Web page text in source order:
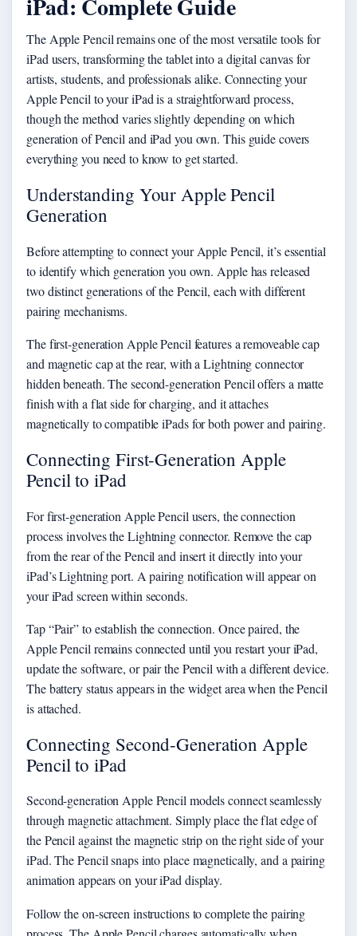
iPad: Complete Guide
The Apple Pencil remains one of the most versatile tools for
iPad users, transforming the tablet into a digital canvas for
artists, students, and professionals alike. Connecting your
Apple Pencil to your iPad is a straightforward process,
though the method varies slightly depending on which
generation of Pencil and iPad you own. This guide covers
everything you need to know to get started.
Understanding Your Apple Pencil
Generation
Before attempting to connect your Apple Pencil, it’s essential
to identify which generation you own. Apple has released
two distinct generations of the Pencil, each with different
pairing mechanisms.
The first-generation Apple Pencil features a removeable cap
and magnetic cap at the rear, with a Lightning connector
hidden beneath. The second-generation Pencil offers a matte
finish with a flat side for charging, and it attaches
magnetically to compatible iPads for both power and pairing.
Connecting First-Generation Apple
Pencil to iPad
For first-generation Apple Pencil users, the connection
process involves the Lightning connector. Remove the cap
from the rear of the Pencil and insert it directly into your
iPad’s Lightning port. A pairing notification will appear on
your iPad screen within seconds.
Tap “Pair” to establish the connection. Once paired, the
Apple Pencil remains connected until you restart your iPad,
update the software, or pair the Pencil with a different device.
The battery status appears in the widget area when the Pencil
is attached.
Connecting Second-Generation Apple
Pencil to iPad
Second-generation Apple Pencil models connect seamlessly
through magnetic attachment. Simply place the flat edge of
the Pencil against the magnetic strip on the right side of your
iPad. The Pencil snaps into place magnetically, and a pairing
animation appears on your iPad display.
Follow the on-screen instructions to complete the pairing